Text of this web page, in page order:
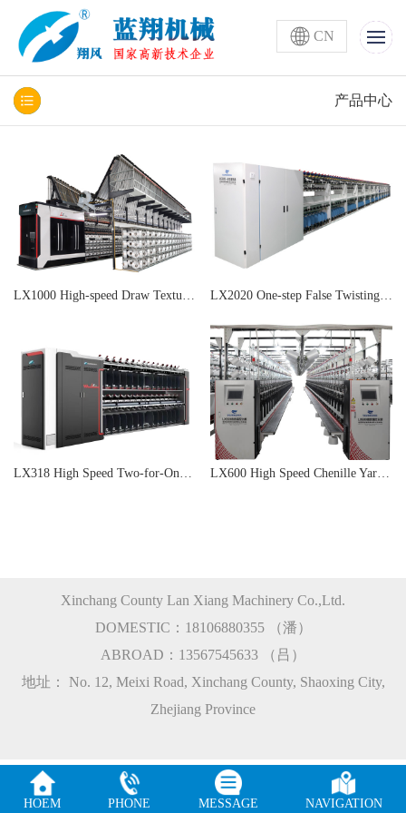
CN
产品中心
LX2020 One-step False Twisting Machine
LX600 High Speed Chenille Yarn Machine
Xinchang County Lan Xiang Machinery Co.,Ltd.
DOMESTIC：18106880355 （潘）
ABROAD：13567545633 （吕）
地址： No. 12, Meixi Road, Xinchang County, Shaoxing City,
Zhejiang Province
HOEM PHONE MESSAGE NAVIGATION